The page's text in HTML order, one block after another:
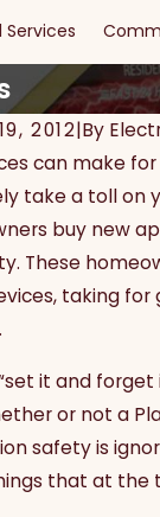
Services
2012|By
can make
take a toll on
buy new
These
taking
it and
or not a
safety is
that at the